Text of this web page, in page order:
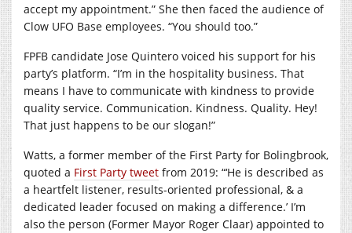
accept my appointment.” She then faced the audience of
Clow UFO Base employees. “You should too.”
FPFB candidate Jose Quintero voiced his support for his
party’s platform. “I’m in the hospitality business. That
means I have to communicate with kindness to provide
quality service. Communication. Kindness. Quality. Hey!
That just happens to be our slogan!”
Watts, a former member of the First Party for Bolingbrook,
quoted a First Party tweet from 2019: “‘He is described as
a heartfelt listener, results-oriented professional, & a
dedicated leader focused on making a difference.’ I’m
also the person (Former Mayor Roger Claar) appointed to